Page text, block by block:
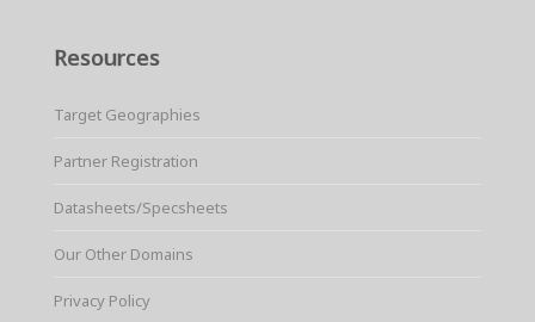
Resources
Target Geographies
Partner Registration
Datasheets/Specsheets
Our Other Domains
Privacy Policy